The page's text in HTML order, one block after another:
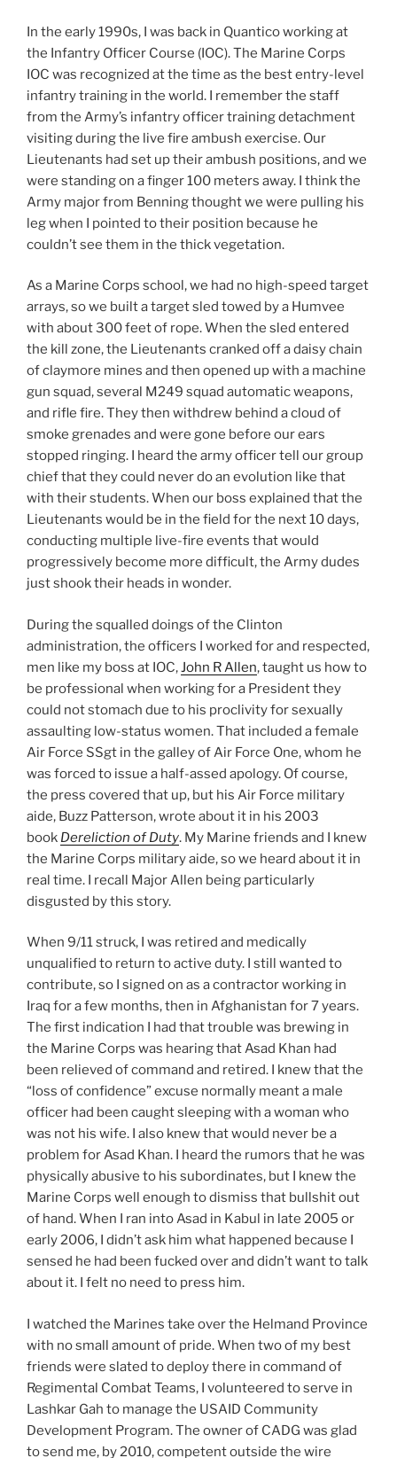
In the early 1990s, I was back in Quantico working at
the Infantry Officer Course (IOC). The Marine Corps
IOC was recognized at the time as the best entry-level
infantry training in the world. I remember the staff
from the Army’s infantry officer training detachment
visiting during the live fire ambush exercise. Our
Lieutenants had set up their ambush positions, and we
were standing on a finger 100 meters away. I think the
Army major from Benning thought we were pulling his
leg when I pointed to their position because he
couldn’t see them in the thick vegetation.
As a Marine Corps school, we had no high-speed target
arrays, so we built a target sled towed by a Humvee
with about 300 feet of rope. When the sled entered
the kill zone, the Lieutenants cranked off a daisy chain
of claymore mines and then opened up with a machine
gun squad, several M249 squad automatic weapons,
and rifle fire. They then withdrew behind a cloud of
smoke grenades and were gone before our ears
stopped ringing. I heard the army officer tell our group
chief that they could never do an evolution like that
with their students. When our boss explained that the
Lieutenants would be in the field for the next 10 days,
conducting multiple live-fire events that would
progressively become more difficult, the Army dudes
just shook their heads in wonder.
During the squalled doings of the Clinton
administration, the officers I worked for and respected,
men like my boss at IOC,John R Allen, taught us how to
be professional when working for a President they
could not stomach due to his proclivity for sexually
assaulting low-status women. That included a female
Air Force SSgt in the galley of Air Force One, whom he
was forced to issue a half-assed apology. Of course,
the press covered that up, but his Air Force military
aide, Buzz Patterson, wrote about it in his 2003
book Dereliction of Duty. My Marine friends and I knew
the Marine Corps military aide, so we heard about it in
real time. I recall Major Allen being particularly
disgusted by this story.
When 9/11 struck, I was retired and medically
unqualified to return to active duty. I still wanted to
contribute, so I signed on as a contractor working in
Iraq for a few months, then in Afghanistan for 7 years.
The first indication I had that trouble was brewing in
the Marine Corps was hearing that Asad Khan had
been relieved of command and retired. I knew that the
“loss of confidence” excuse normally meant a male
officer had been caught sleeping with a woman who
was not his wife. I also knew that would never be a
problem for Asad Khan. I heard the rumors that he was
physically abusive to his subordinates, but I knew the
Marine Corps well enough to dismiss that bullshit out
of hand. When I ran into Asad in Kabul in late 2005 or
early 2006, I didn’t ask him what happened because I
sensed he had been fucked over and didn’t want to talk
about it. I felt no need to press him.
I watched the Marines take over the Helmand Province
with no small amount of pride. When two of my best
friends were slated to deploy there in command of
Regimental Combat Teams, I volunteered to serve in
Lashkar Gah to manage the USAID Community
Development Program. The owner of CADG was glad
to send me, by 2010, competent outside the wire